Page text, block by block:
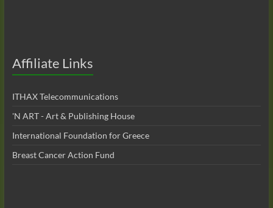
Affiliate Links
ITHAX Telecommunications
'N ART - Art & Publishing House
International Foundation for Greece
Breast Cancer Action Fund